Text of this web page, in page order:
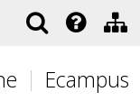
Ecampus